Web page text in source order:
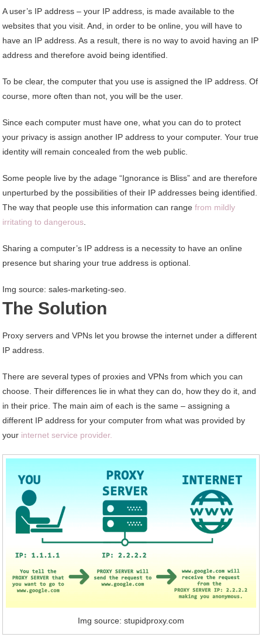
A user’s IP address – your IP address, is made available to the
websites that you visit. And, in order to be online, you will have to
have an IP address. As a result, there is no way to avoid having an IP
address and therefore avoid being identified.
To be clear, the computer that you use is assigned the IP address. Of
course, more often than not, you will be the user.
Since each computer must have one, what you can do to protect
your privacy is assign another IP address to your computer. Your true
identity will remain concealed from the web public.
Some people live by the adage “Ignorance is Bliss” and are therefore
unperturbed by the possibilities of their IP addresses being identified.
The way that people use this information can rangefrom mildly
irritating to dangerous.
Sharing a computer’s IP address is a necessity to have an online
presence but sharing your true address is optional.
Img source: sales-marketing-seo.
The Solution
Proxy servers and VPNs let you browse the internet under a different
IP address.
There are several types of proxies and VPNs from which you can
choose. Their differences lie in what they can do, how they do it, and
in their price. The main aim of each is the same – assigning a
different IP address for your computer from what was provided by
your internet service provider.
Img source: stupidproxy.com